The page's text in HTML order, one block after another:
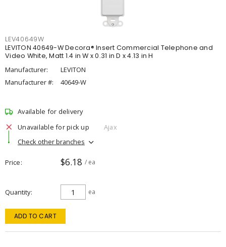
LEV40649W
LEVITON 40649-W Decora® Insert Commercial Telephone and
Video White, Matt 1.4 in W x 0.31 in D x 4.13 in H
Manufacturer:
LEVITON
Manufacturer #:
40649-W
Available for delivery
Unavailable for pick up
Ajax
Check other branches
Price $6.18 / ea
Quantity ea
ADD TO CART